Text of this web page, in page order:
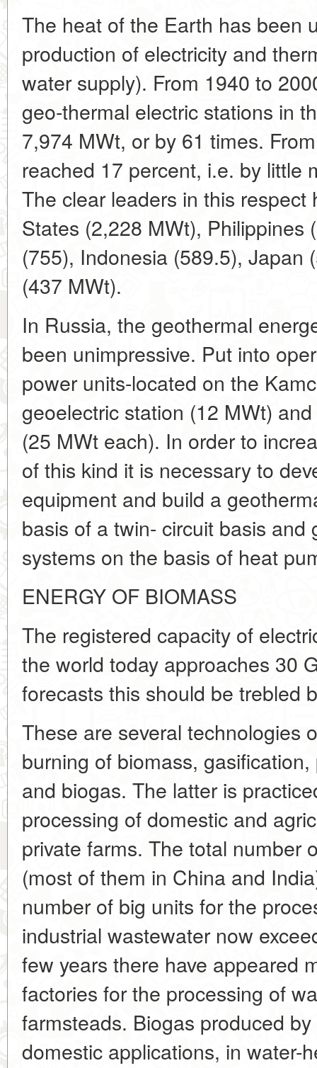
The heat of the Earth has been
production of electricity and
water supply). From 1940 to
geo-thermal electric stations in
7,974 MWt, or by 61 times.
reached 17 percent, i.e. by little
The clear leaders in this
States (2,228 MWt), Philippines
(755), Indonesia (589.5), Japan
(437 MWt).
In Russia, the geothermal
been unimpressive. Put into
power units-located on the
geoelectric station (12 MWt)
(25 MWt each). In order to
of this kind it is necessary to
equipment and build a
basis of a twin- circuit basis and
systems on the basis of heat
ENERGY OF BIOMASS
The registered capacity of
the world today approaches 30
forecasts this should be trebled
These are several technologies
burning of biomass,
and biogas. The latter is
processing of domestic and
private farms. The total number
(most of them in China and
number of big units for the
industrial wastewater now
few years there have appeared
factories for the processing of
farmsteads. Biogas produced
domestic applications, in water-